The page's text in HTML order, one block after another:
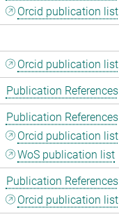
Orcid publication list
Orcid publication list
Publication References
Publication References
Orcid publication list
WoS publication list
Publication References
Orcid publication list